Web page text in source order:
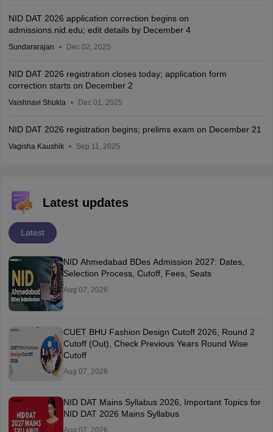
NID DAT 2026 application correction begins on
admissions.nid.edu; edit details by December 4
Sundararajan Dec 02, 2025
NID DAT 2026 registration closes today; application form
correction starts on December 2
Vaishnavi Shukla Dec 01, 2025
NID DAT 2026 registration begins; prelims exam on December 21
Vagisha Kaushik Sep 11, 2025
Latest updates
Latest
NID Ahmedabad BDes Admission 2027: Dates,
Selection Process, Cutoff, Fees, Seats
Aug 07, 2026
CUET BHU Fashion Design Cutoff 2026, Round 2
Cutoff (Out), Check Previous Years Round Wise
Cutoff
Aug 07, 2026
NID DAT Mains Syllabus 2026, Important Topics for
NID DAT 2026 Mains Syllabus
Aug 07, 2026